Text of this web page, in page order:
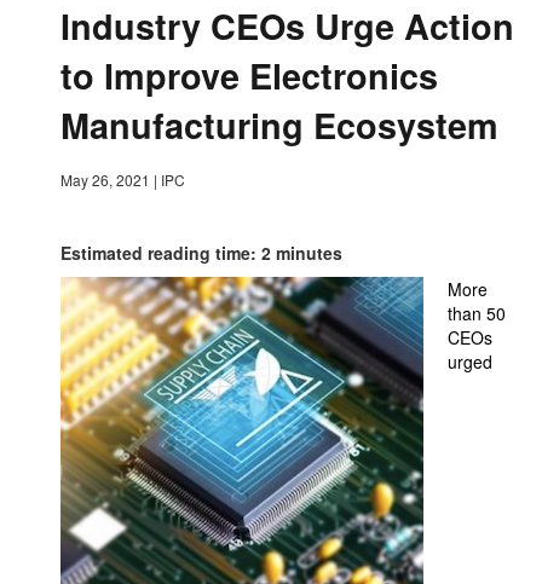
Industry CEOs Urge Action
to Improve Electronics
Manufacturing Ecosystem
May 26, 2021 | IPC
Estimated reading time: 2 minutes
More
than 50
CEOs
urged